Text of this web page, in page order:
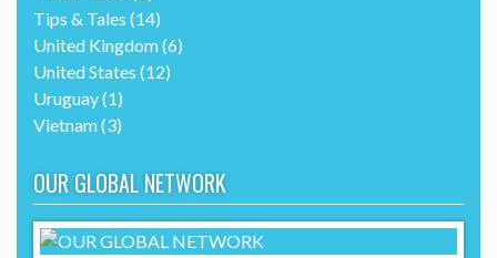
Tips & Tales (14)
United Kingdom(6)
United States (12)
Uruguay(1)
Vietnam(3)
OUR GLOBAL NETWORK